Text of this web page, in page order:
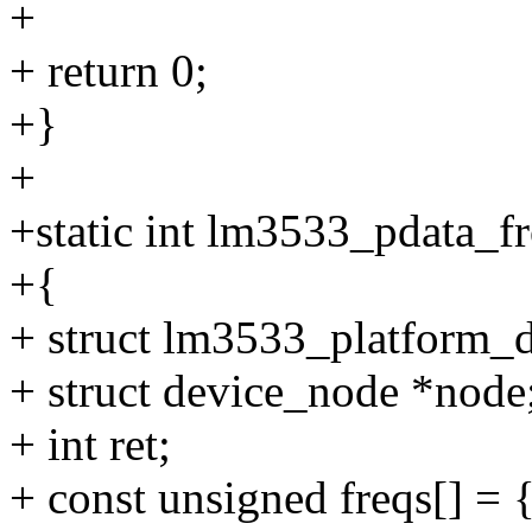
+
+ return 0;
+}
+
+static int
+{
+ struct
+ struct device_node
+ int ret;
+ const unsigned freqs[] =